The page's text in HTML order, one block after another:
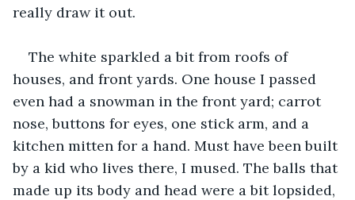
really draw it out.
The white sparkled a bit from roofs of
houses, and front yards. One house I passed
even had a snowman in the front yard; carrot
nose, buttons for eyes, one stick arm, and a
kitchen mitten for a hand. Must have been built
by a kid who lives there, I mused. The balls that
made up its body and head were a bit lopsided,